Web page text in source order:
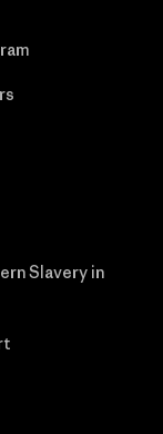
Slavery in